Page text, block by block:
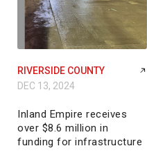
RIVERSIDE COUNTY
DEC 13, 2024
Inland Empire receives
over $8.6 million in
funding for infrastructure